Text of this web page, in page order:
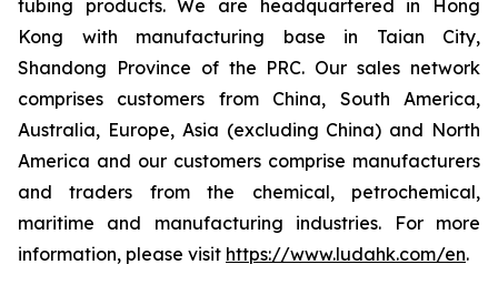
tubing products. We are headquartered in Hong
Kong with manufacturing base in Taian City,
Shandong Province of the PRC. Our sales network
comprises customers from China, South America,
Australia, Europe, Asia (excluding China) and North
America and our customers comprise manufacturers
and traders from the chemical, petrochemical,
maritime and manufacturing industries. For more
information, please visit https://www.ludahk.com/en.